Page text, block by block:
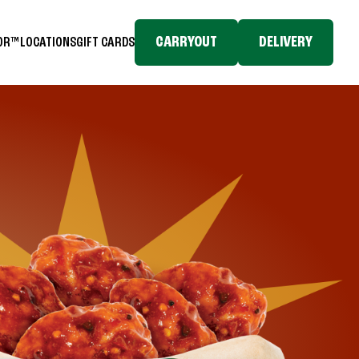
LOCATIONSGIFT CARDS CARRYOUT DELIVERY